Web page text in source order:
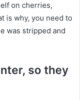
on cherries,
is why, you need to
was stripped and
so they